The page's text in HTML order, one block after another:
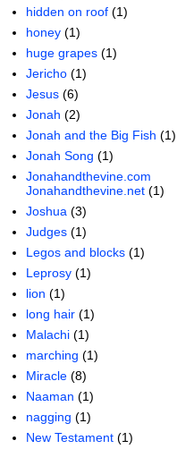
hidden on roof (1)
honey (1)
huge grapes (1)
Jericho (1)
Jesus (6)
Jonah (2)
Jonah and the Big Fish (1)
Jonah Song (1)
Jonahandthevine.com
Jonahandthevine.net (1)
Joshua (3)
Judges (1)
Legos and blocks (1)
Leprosy (1)
lion (1)
long hair (1)
Malachi (1)
marching (1)
Miracle (8)
Naaman (1)
nagging (1)
New Testament (1)